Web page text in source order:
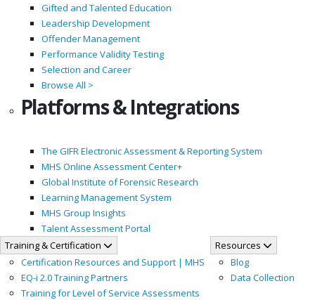
Gifted and Talented Education
Leadership Development
Offender Management
Performance Validity Testing
Selection and Career
Browse All >
Platforms & Integrations
The GIFR Electronic Assessment & Reporting System
MHS Online Assessment Center+
Global Institute of Forensic Research
Learning Management System
MHS Group Insights
Talent Assessment Portal
Training & Certification
Certification Resources and Support | MHS
EQ-i 2.0 Training Partners
Training for Level of Service Assessments
Resources
Blog
Data Collection